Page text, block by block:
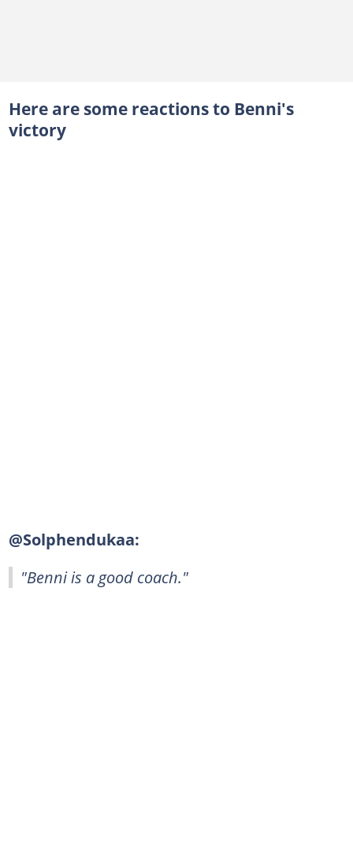
Here are some reactions to Benni's
victory
@Solphendukaa:
"Benni is a good coach."